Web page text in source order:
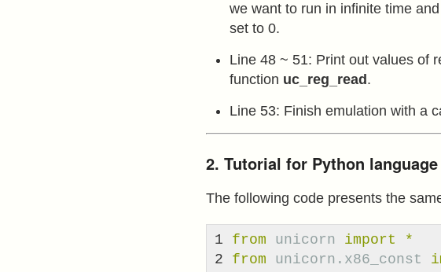
we want to run in infinite time
set to 0.
Line 48 ~ 51: Print out values of
function uc_reg_read .
Line 53: Finish emulation with a
2. Tutorial for Python language
The following code presents the
1
2
from unicorn import
*
from
unicorn.x86_const